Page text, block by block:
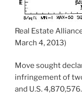
Real Estate
March 4, 2013)
Move sought
infringement of
and U.S.